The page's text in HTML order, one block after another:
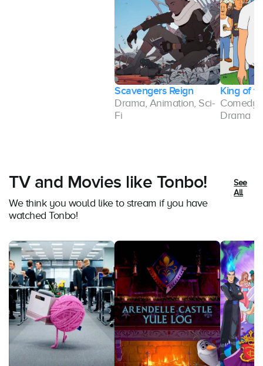
Scavengers Reign
Drama, Animation, Sci-
Fi
King of
Comedy,
Drama
TV and Movies like Tonbo!
We think you would like to stream if you have
watched Tonbo!
See
All